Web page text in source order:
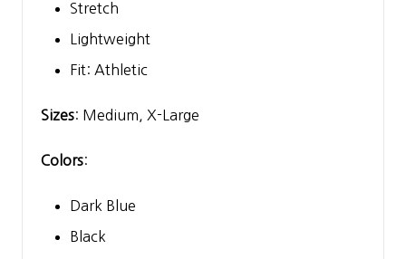
Stretch
Lightweight
Fit: Athletic
Sizes: Medium, X-Large
Colors:
Dark Blue
Black